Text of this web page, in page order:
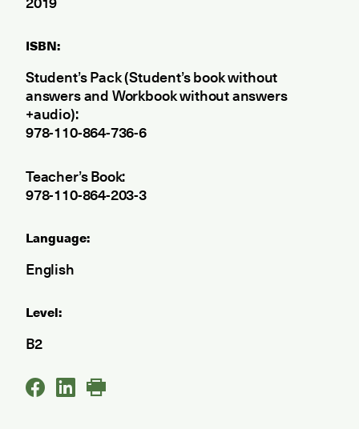
ISBN:
Student’s Pack (Student’s book without
answers and Workbook without answers
+audio):
978-110-864-736-6
Teacher’s Book:
978-110-864-203-3
Language:
English
Level:
B2